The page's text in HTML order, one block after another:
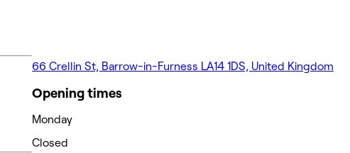
66 Crellin St, Barrow-in-Furness LA14 1DS, United Kingdom
Opening times
Monday
Closed